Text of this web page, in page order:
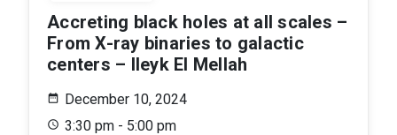
Accreting black holes at all scales –
From X-ray binaries to galactic
centers – Ileyk El Mellah
December 10, 2024
3:30 pm - 5:00 pm